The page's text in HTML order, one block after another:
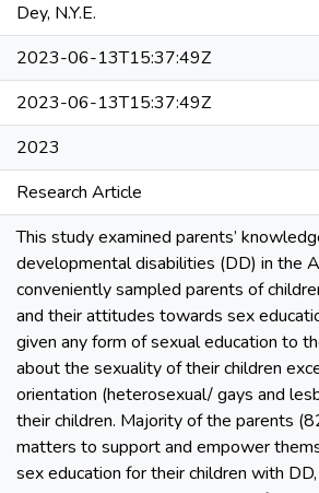
Dey, N.Y.E.
2023-06-13T15:37:49Z
2023-06-13T15:37:49Z
2023
Research Article
This study examined parents’
developmental disabilities (DD) in the
conveniently sampled parents of
and their attitudes towards sex
given any form of sexual education to
about the sexuality of their children
orientation (heterosexual/ gays and
their children. Majority of the parents
matters to support and empower
sex education for their children with